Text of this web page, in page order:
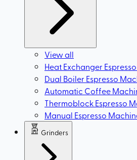
View all
Heat Exchanger
Dual Boiler Espresso
Automatic Coffee
Thermoblock Espresso
Manual Espresso
Grinders